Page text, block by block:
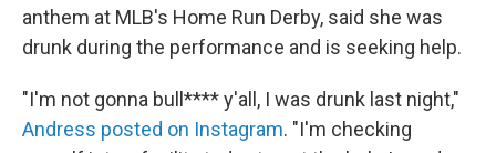
anthem at MLB's Home Run Derby, said she was
drunk during the performance and is seeking help.
"I'm not gonna bull**** y'all, I was drunk last night,"
Andress posted on Instagram. "I'm checking